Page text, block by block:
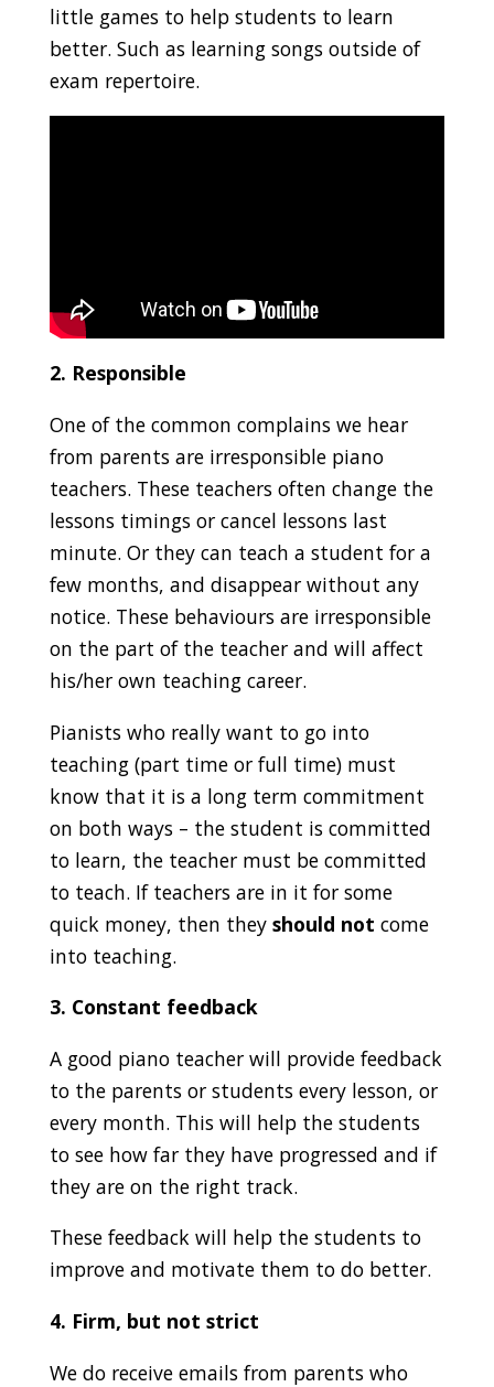
little games to help students to learn
better. Such as learning songs outside of
exam repertoire.
2. Responsible
One of the common complains we hear
from parents are irresponsible piano
teachers. These teachers often change the
lessons timings or cancel lessons last
minute. Or they can teach a student for a
few months, and disappear without any
notice. These behaviours are irresponsible
on the part of the teacher and will affect
his/her own teaching career.
Pianists who really want to go into
teaching (part time or full time) must
know that it is a long term commitment
on both ways – the student is committed
to learn, the teacher must be committed
to teach. If teachers are in it for some
quick money, then they should not come
into teaching.
3. Constant feedback
A good piano teacher will provide feedback
to the parents or students every lesson, or
every month. This will help the students
to see how far they have progressed and if
they are on the right track.
These feedback will help the students to
improve and motivate them to do better.
4. Firm, but not strict
We do receive emails from parents who